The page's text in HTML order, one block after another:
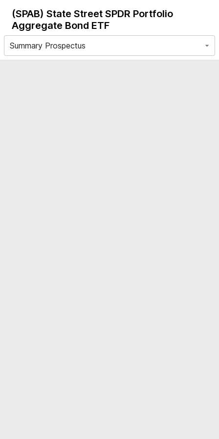
(SPAB) State Street SPDR Portfolio
Aggregate Bond ETF
Summary Prospectus